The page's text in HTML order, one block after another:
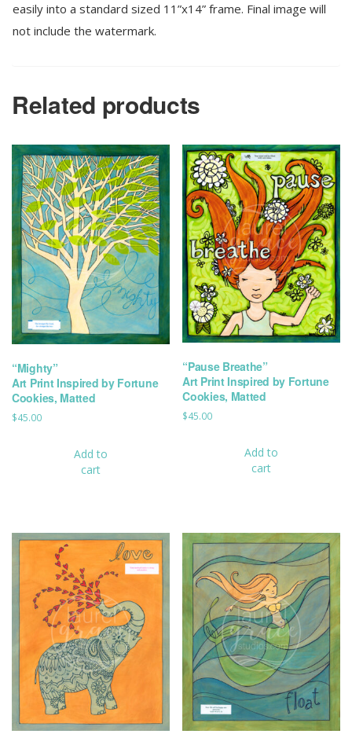
easily into a standard sized 11”x14” frame. Final image will
not include the watermark.
Related products
“Mighty”
Art Print Inspired by Fortune
Cookies, Matted
$45.00
Add to
cart
“Pause Breathe”
Art Print Inspired by Fortune
Cookies, Matted
$45.00
Add to
cart